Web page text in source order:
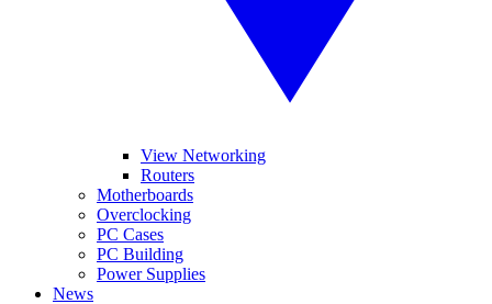
View Networking
Routers
Motherboards
Overclocking
PC Cases
PC Building
Power Supplies
News